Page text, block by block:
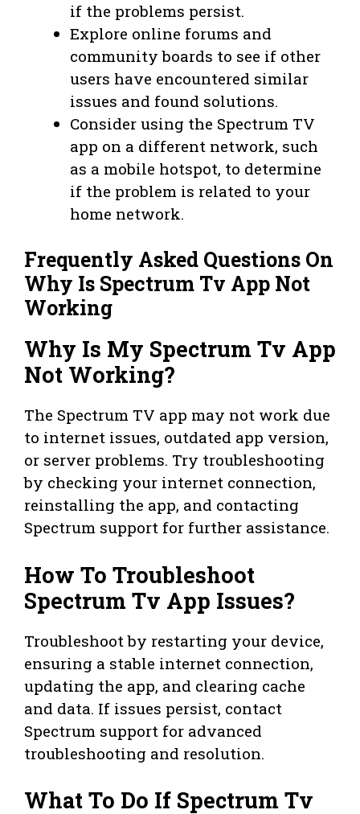
if the problems persist.
Explore online forums and
community boards to see if other
users have encountered similar
issues and found solutions.
Consider using the Spectrum TV
app on a different network, such
as a mobile hotspot, to determine
if the problem is related to your
home network.
Frequently Asked Questions On
Why Is Spectrum Tv App Not
Working
Why Is My Spectrum Tv App
Not Working?
The Spectrum TV app may not work due
to internet issues, outdated app version,
or server problems. Try troubleshooting
by checking your internet connection,
reinstalling the app, and contacting
Spectrum support for further assistance.
How To Troubleshoot
Spectrum Tv App Issues?
Troubleshoot by restarting your device,
ensuring a stable internet connection,
updating the app, and clearing cache
and data. If issues persist, contact
Spectrum support for advanced
troubleshooting and resolution.
What To Do If Spectrum Tv